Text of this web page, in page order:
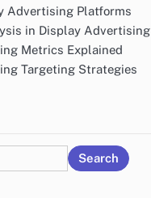
Advertising Platforms
in Display Advertising
Metrics Explained
Targeting Strategies